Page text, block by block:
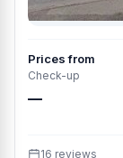
Prices from
Check-up
—
16 reviews